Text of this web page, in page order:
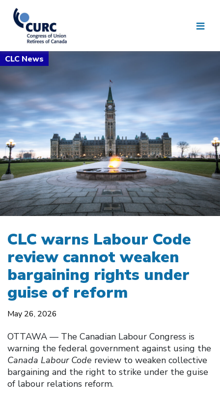
CLC warns Labour Code
review cannot weaken
bargaining rights under
guise of reform
May 26, 2026
OTTAWA –– The Canadian Labour Congress is
warning the federal government against using the
Canada Labour Code review to weaken collective
bargaining and the right to strike under the guise
of labour relations reform.